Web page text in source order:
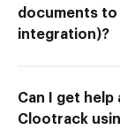
documents to
integration)?
Can I get help
Clootrack